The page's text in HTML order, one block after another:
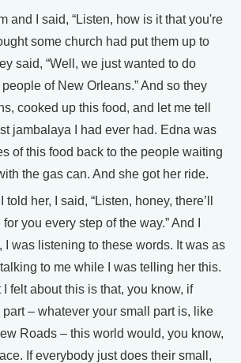
and I said, “Listen, how is it that you're
some church had put them up to
said, “Well, we just wanted to do
of New Orleans.” And so they
cooked up this food, and let me tell
jambalaya I had ever had. Edna was
of this food back to the people waiting
the gas can. And she got her ride.
her, I said, “Listen, honey, there’ll
you every step of the way.” And I
I was listening to these words. It was as
to me while I was telling her this.
felt about this is that, you know, if
part – whatever your small part is, like
Roads – this world would, you know,
If everybody just does their small,